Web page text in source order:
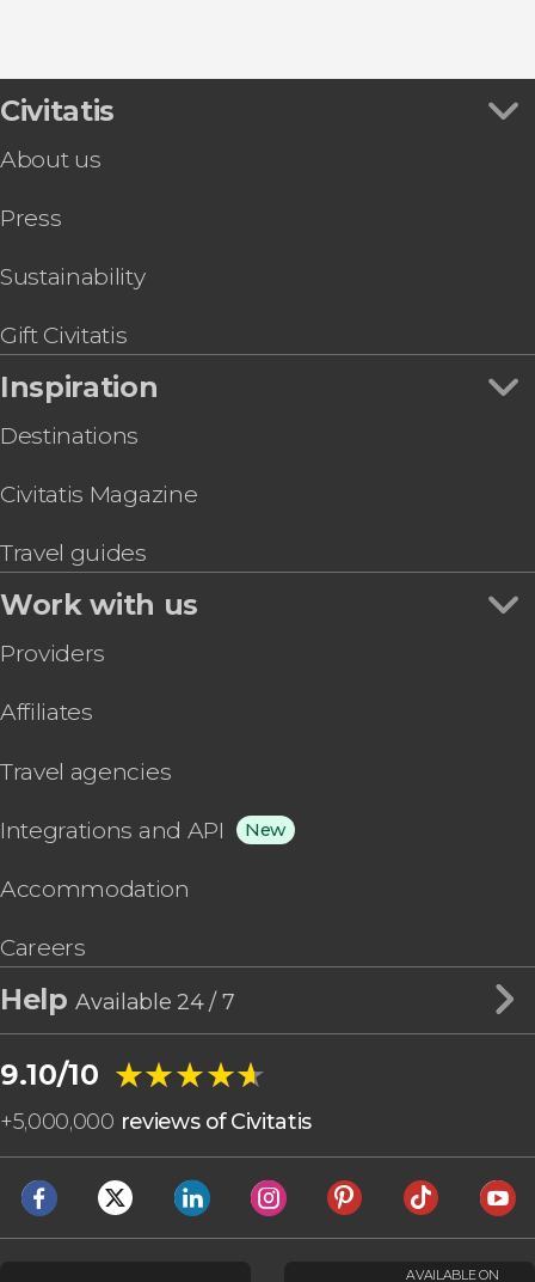
Civitatis
About us
Press
Sustainability
Gift Civitatis
Inspiration
Destinations
Civitatis Magazine
Travel guides
Work with us
Providers
Affiliates
Travel agencies
Integrations and API New
Accommodation
Careers
HelpAvailable 24 / 7
9.10/10 ★★★★★
★★★★★
+5,000,000 reviews of Civitatis
AVAILABLE ON